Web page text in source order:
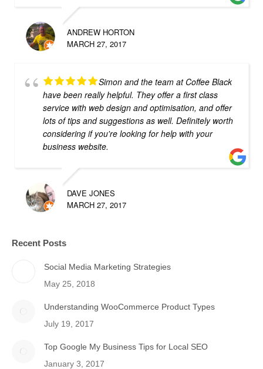
ANDREW HORTON
MARCH 27, 2017
Simon and the team at Coffee Black
have been really helpful. They offer a first class
service with web design and optimisation, and offer
lots of tips and suggestions as well. Definitely worth
considering if you're looking for help with your
business website.
DAVE JONES
MARCH 27, 2017
Recent Posts
Social Media Marketing Strategies
May 25, 2018
Understanding WooCommerce Product Types
July 19, 2017
Top Google My Business Tips for Local SEO
January 3, 2017